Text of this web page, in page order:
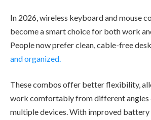
In 2026, wireless keyboard and mouse
become a smart choice for both work
People now prefer clean, cable-free
and organized.
These combos offer better flexibility,
work comfortably from different angles
multiple devices. With improved